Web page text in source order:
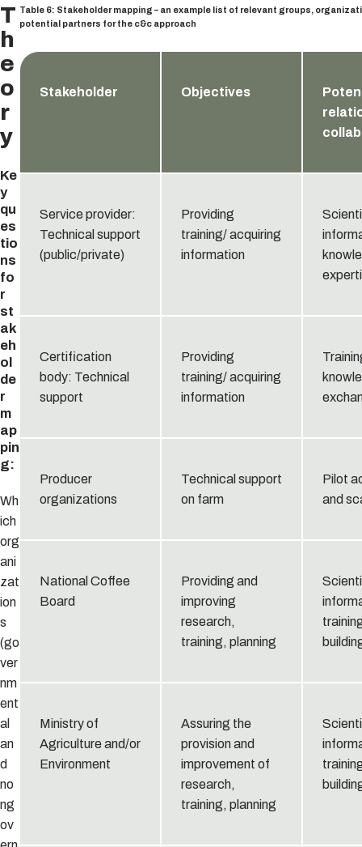
T
h
e
o
r
y
Ke
y
qu
es
tio
ns
fo
r
st
ak
eh
ol
de
r
m
ap
pin
g:
Wh
ich
org
ani
zat
ion
s
(go
ver
nm
ent
al
an
d
no
ng
ov
Table 6: Stakeholder mapping – an example list of relevant groups,
potential partners for the c&c approach
Stakeholder Objectives
Service provider:
Technical support
(public/private)
Providing
training/ acquiring
information
Certification
body: Technical
support
Providing
training/ acquiring
information
Producer
organizations
Technical support
on farm
Pilot
and
National Coffee
Board
Providing and
improving
research,
training, planning
Ministry of
Agriculture and/or
Environment
Assuring the
provision and
improvement of
research,
training, planning